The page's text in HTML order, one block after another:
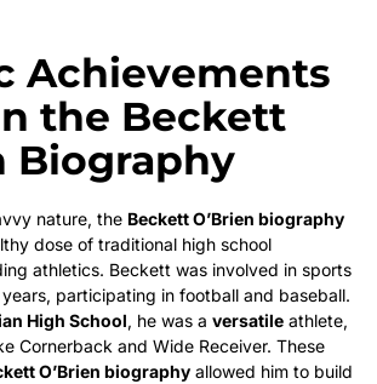
Achievements
the Beckett
Biography
nature, the Beckett O’Brien biography
dose of traditional high school
athletics. Beckett was involved in sports
participating in football and baseball.
High School, he was aversatile athlete,
Cornerback and Wide Receiver. These
O’Brien biography allowed him to build